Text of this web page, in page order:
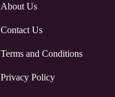
About Us
Contact Us
Terms and Conditions
Privacy Policy